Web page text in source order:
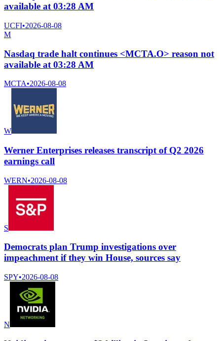
available at 03:28 AM
UCFI•2026-08-08
M
Nasdaq trade halt continues <MCTA.O> reason not
available at 03:28 AM
MCTA•2026-08-08
W
Werner Enterprises releases transcript of Q2 2026
earnings call
WERN•2026-08-08
S
Democrats plan Trump investigations over
impeachment if they win House, sources say
SPY•2026-08-08
N